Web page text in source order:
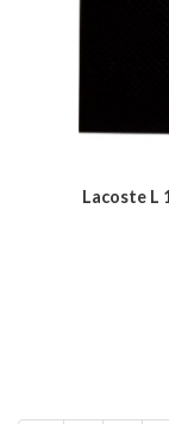
Lacoste L